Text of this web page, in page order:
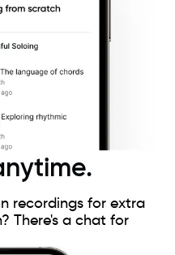
recordings for extra
There's a chat for